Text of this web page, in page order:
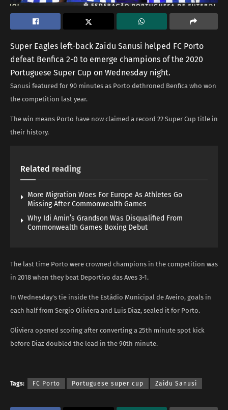
Super Eagles left-back Zaidu Sanusi helped FC Porto
defeat Benfica 2-0 to emerge champions of the 2020
Portuguese Super Cup on Wednesday night.
Sanusi featured for 90 minutes as Porto dethroned Benfica who won
the competition last year.
The win means Porto have now claimed a record 22 Super Cup title in
their history.
Related reading
More Migration Woes For Europe As Athletes Go
Missing After Commonwealth Games
Why Idi Amin’s Grandson Was Disqualified From
Commonwealth Games Boxing Debut
The last time Porto were crowned champions in the competition was
in 2018 when they beat Deportivo das Aves 3-1.
In Wednesday’s tie inside the Estádio Municipal de Aveiro, goals in
each half from Sergio Oliviera and Luis Diaz, sealed it for Porto.
Oliviera opened scoring after converting a 25th minute spot kick
before Diaz doubled the lead in the 90th minute.
Tags: FC Porto Portuguese super cup Zaidu Sanusi